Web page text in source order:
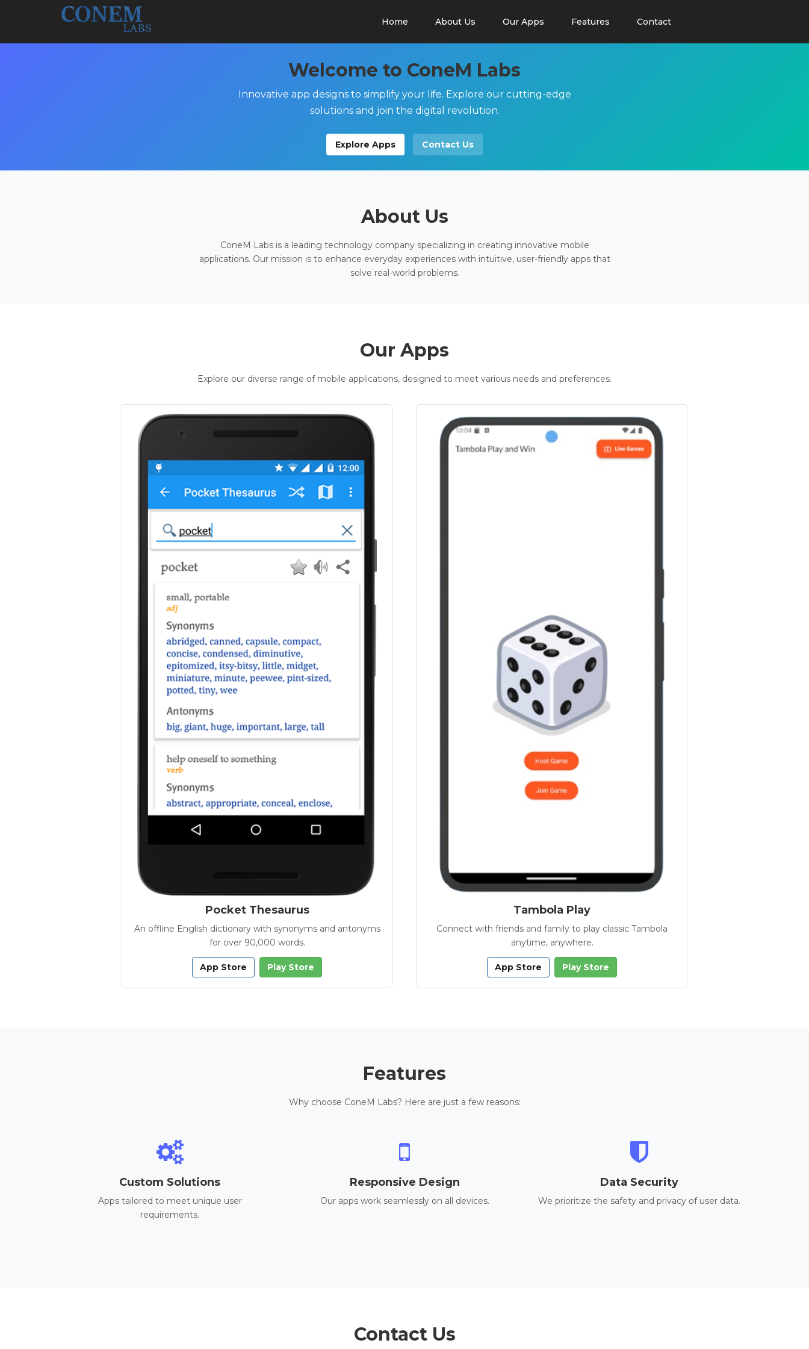
Home About Us Our Apps Features Contact
Welcome to ConeM Labs
Innovative app designs to simplify your life. Explore our cutting-edge
solutions and join the digital revolution.
Explore Apps Contact Us
About Us
ConeM Labs is a leading technology company specializing in creating innovative mobile
applications. Our mission is to enhance everyday experiences with intuitive, user-friendly apps that
solve real-world problems.
Our Apps
Explore our diverse range of mobile applications, designed to meet various needs and preferences.
Pocket Thesaurus
An offline English dictionary with synonyms and antonyms
for over 90,000 words.
App Store Play Store
Tambola Play
Connect with friends and family to play classic Tambola
anytime, anywhere.
App Store Play Store
Features
Why choose ConeM Labs? Here are just a few reasons:
Custom Solutions
Apps tailored to meet unique user
requirements.
Responsive Design
Our apps work seamlessly on all devices.
Data Security
We prioritize the safety and privacy of user data.
Contact Us